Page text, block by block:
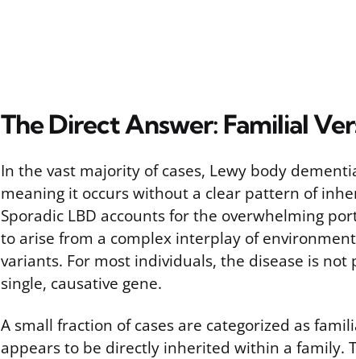
The Direct Answer: Familial
In the vast majority of cases, Lewy body
meaning it occurs without a clear pattern of
Sporadic LBD accounts for the overwhelming
to arise from a complex interplay of
variants. For most individuals, the disease is
single, causative gene.
A small fraction of cases are categorized as
appears to be directly inherited within a family.